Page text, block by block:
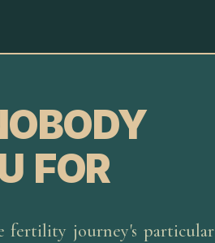
FOR
fertility journey's particular